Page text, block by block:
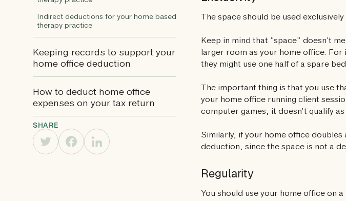
Indirect deductions for your home based
therapy practice
Keeping records to support your
home office deduction
How to deduct home office
expenses on your tax return
SHARE
The space should be used
Keep in mind that “space” doesn’t
larger room as your home office.
they might use one half of a spare
The important thing is that you use
your home office running client
computer games, it doesn’t qualify
Similarly, if your home office
deduction, since the space is not a
Regularity
You should use your home office on